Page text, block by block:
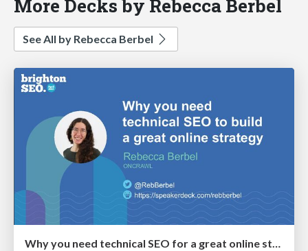
More Decks by Rebecca Berbel
See All by Rebecca Berbel
Why you need technical SEO for a great online strategy - bSEO April 2023